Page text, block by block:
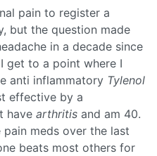
pain to register a
but the question made
in a decade since
get to a point where I
anti inflammatory Tylenol
effective by a
have arthritis and am 40.
pain meds over the last
beats most others for